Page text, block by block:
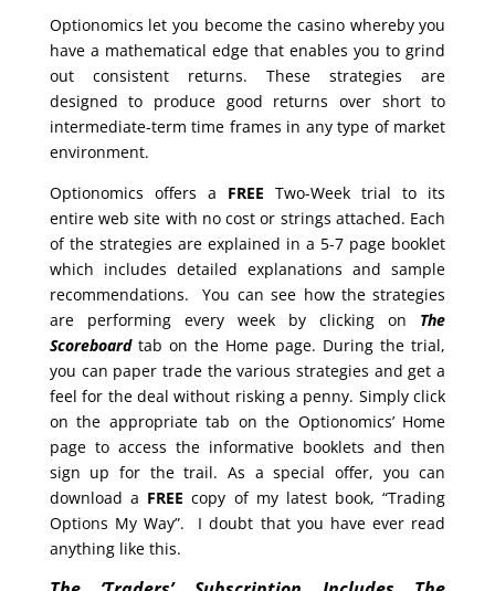
Optionomics let you become the casino whereby you
have a mathematical edge that enables you to grind
out consistent returns. These strategies are
designed to produce good returns over short to
intermediate-term time frames in any type of market
environment.
Optionomics offers a FREETwo-Week trial to its
entire web site with no cost or strings attached. Each
of the strategies are explained in a 5-7 page booklet
which includes detailed explanations and sample
recommendations. You can see how the strategies
are performing every week by clicking on The
Scoreboard tab on the Home page. During the trial,
you can paper trade the various strategies and get a
feel for the deal without risking a penny. Simply click
on the appropriate tab on the Optionomics’ Home
page to access the informative booklets and then
sign up for the trail. As a special offer, you can
download a FREE copy of my latest book, “Trading
Options My Way”. I doubt that you have ever read
anything like this.